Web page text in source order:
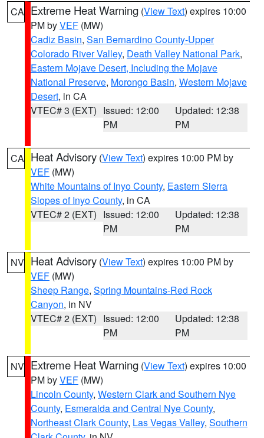
CA Extreme Heat Warning (View Text) expires 10:00
PM byVEF (MW)
Cadiz Basin, San Bernardino County-Upper
Colorado River Valley, Death Valley National Park,
Eastern Mojave Desert, Including the Mojave
National Preserve, Morongo Basin, Western Mojave
Desert, in CA
VTEC# 3 (EXT) Issued: 12:00
PM
Updated: 12:38
PM
CA Heat Advisory (View Text) expires 10:00 PM by
VEF (MW)
White Mountains of Inyo County, Eastern Sierra
Slopes of Inyo County, in CA
VTEC# 2 (EXT) Issued: 12:00
PM
Updated: 12:38
PM
NV Heat Advisory (View Text) expires 10:00 PM by
VEF (MW)
Sheep Range, Spring Mountains-Red Rock
Canyon, in NV
VTEC# 2 (EXT) Issued: 12:00
PM
Updated: 12:38
PM
NV Extreme Heat Warning (View Text) expires 10:00
PM byVEF (MW)
Lincoln County, Western Clark and Southern Nye
County, Esmeralda and Central Nye County,
Northeast Clark County, Las Vegas Valley, Southern